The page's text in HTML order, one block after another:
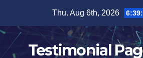
content
Thu. Aug 6th, 2026
Testimonial